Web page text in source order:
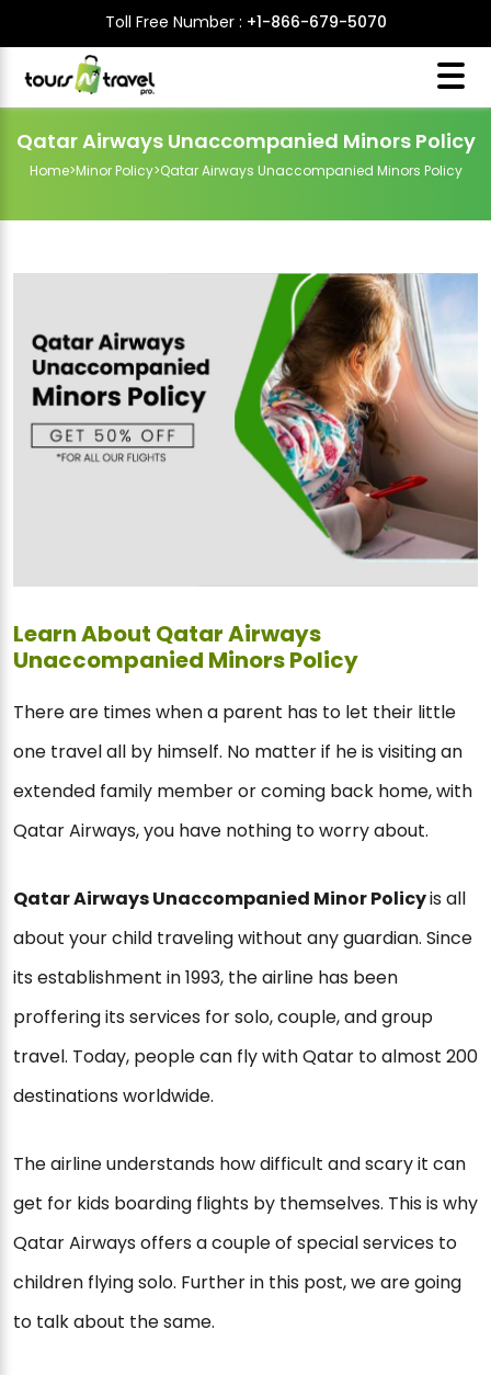
Toll Free Number : +1-866-679-5070
Qatar Airways Unaccompanied Minors Policy
Home>Minor Policy>Qatar Airways Unaccompanied Minors Policy
Learn About Qatar Airways
Unaccompanied Minors Policy
There are times when a parent has to let their little
one travel all by himself. No matter if he is visiting an
extended family member or coming back home, with
Qatar Airways, you have nothing to worry about.
Qatar Airways Unaccompanied Minor Policyis all
about your child traveling without any guardian. Since
its establishment in 1993, the airline has been
proffering its services for solo, couple, and group
travel. Today, people can fly with Qatar to almost 200
destinations worldwide.
The airline understands how difficult and scary it can
get for kids boarding flights by themselves. This is why
Qatar Airways offers a couple of special services to
children flying solo. Further in this post, we are going
to talk about the same.